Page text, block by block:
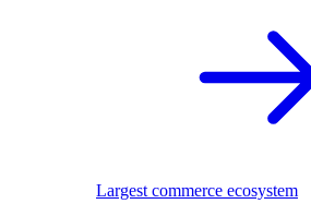
Largest commerce ecosystem